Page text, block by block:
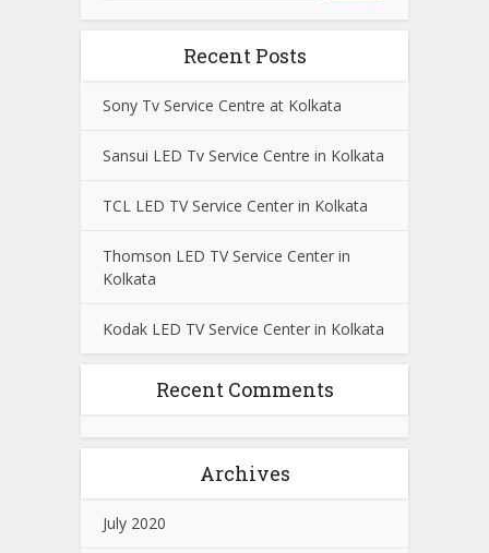
Recent Posts
Sony Tv Service Centre at Kolkata
Sansui LED Tv Service Centre in Kolkata
TCL LED TV Service Center in Kolkata
Thomson LED TV Service Center in
Kolkata
Kodak LED TV Service Center in Kolkata
Recent Comments
Archives
July 2020